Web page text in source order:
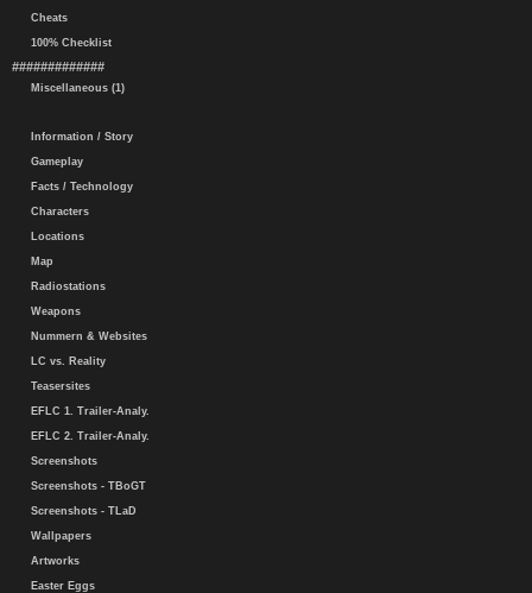
Cheats
100% Checklist
#############
Miscellaneous (1)
Information / Story
Gameplay
Facts / Technology
Characters
Locations
Map
Radiostations
Weapons
Nummern & Websites
LC vs. Reality
Teasersites
EFLC 1. Trailer-Analy.
EFLC 2. Trailer-Analy.
Screenshots
Screenshots - TBoGT
Screenshots - TLaD
Wallpapers
Artworks
Easter Eggs